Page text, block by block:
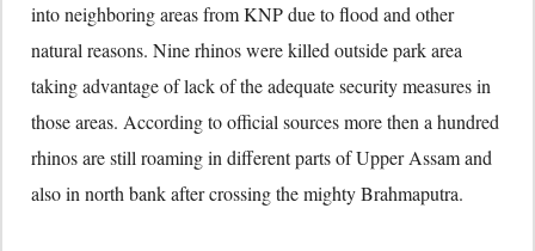
into neighboring areas from KNP due to flood and other
natural reasons. Nine rhinos were killed outside park area
taking advantage of lack of the adequate security measures in
those areas. According to official sources more then a hundred
rhinos are still roaming in different parts of Upper Assam and
also in north bank after crossing the mighty Brahmaputra.